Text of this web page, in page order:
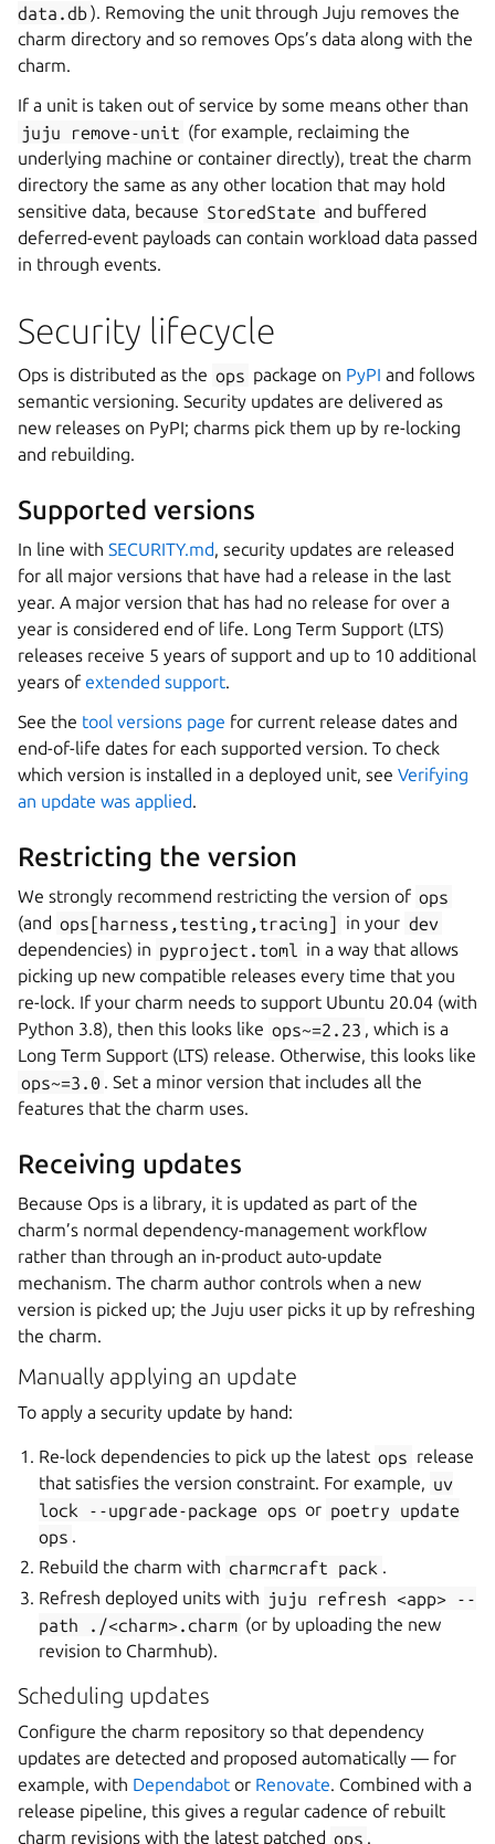
data.db). Removing the unit through Juju removes the
charm directory and so removes Ops’s data along with the
charm.
If a unit is taken out of service by some means other than
juju
remove-unit (for example, reclaiming the
underlying machine or container directly), treat the charm
directory the same as any other location that may hold
sensitive data, because StoredState and buffered
deferred-event payloads can contain workload data passed
in through events.
Security lifecycle
Ops is distributed as the ops package on PyPI and follows
semantic versioning. Security updates are delivered as
new releases on PyPI; charms pick them up by re-locking
and rebuilding.
Supported versions
In line with SECURITY.md, security updates are released
for all major versions that have had a release in the last
year. A major version that has had no release for over a
year is considered end of life. Long Term Support (LTS)
releases receive 5 years of support and up to 10 additional
years of extended support.
See the tool versions page for current release dates and
end-of-life dates for each supported version. To check
which version is installed in a deployed unit, see Verifying
an update was applied.
Restricting the version
We strongly recommend restricting the version of ops
(and ops[harness,testing,tracing] in your dev
dependencies) in pyproject.toml
in a way that allows
picking up new compatible releases every time that you
re-lock. If your charm needs to support Ubuntu 20.04 (with
Python 3.8), then this looks like ops~=2.23 , which is a
Long Term Support (LTS) release. Otherwise, this looks like
ops~=3.0 . Set a minor version that includes all the
features that the charm uses.
Receiving updates
Because Ops is a library, it is updated as part of the
charm’s normal dependency-management workflow
rather than through an in-product auto-update
mechanism. The charm author controls when a new
version is picked up; the Juju user picks it up by refreshing
the charm.
Manually applying an update
To apply a security update by hand:
Re-lock dependencies to pick up the latest ops release
that satisfies the version constraint. For example, uv
lock
--upgrade-package ops or poetry
update
ops .
Rebuild the charm with charmcraft pack .
Refresh deployed units with juju refresh <app>
--
path
./<charm>.charm (or by uploading the new
revision to Charmhub).
Scheduling updates
Configure the charm repository so that dependency
updates are detected and proposed automatically — for
example, with Dependabot or Renovate. Combined with a
release pipeline, this gives a regular cadence of rebuilt
charm revisions with the latest patched ops .